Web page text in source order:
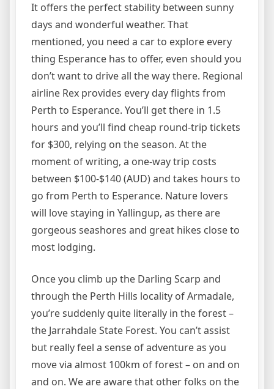
It offers the perfect stability between sunny
days and wonderful weather. That
mentioned, you need a car to explore every
thing Esperance has to offer, even should you
don’t want to drive all the way there. Regional
airline Rex provides every day flights from
Perth to Esperance. You’ll get there in 1.5
hours and you’ll find cheap round-trip tickets
for $300, relying on the season. At the
moment of writing, a one-way trip costs
between $100-$140 (AUD) and takes hours to
go from Perth to Esperance. Nature lovers
will love staying in Yallingup, as there are
gorgeous seashores and great hikes close to
most lodging.
Once you climb up the Darling Scarp and
through the Perth Hills locality of Armadale,
you’re suddenly quite literally in the forest –
the Jarrahdale State Forest. You can’t assist
but really feel a sense of adventure as you
move via almost 100km of forest – on and on
and on. We are aware that other folks on the